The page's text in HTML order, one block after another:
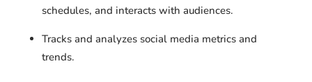
schedules, and interacts with audiences.
Tracks and analyzes social media metrics and
trends.